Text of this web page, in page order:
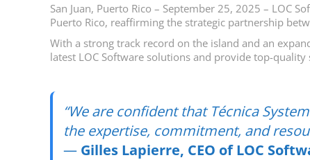
San Juan, Puerto Rico – September 25, 2025 – LOC
Puerto Rico, reaffirming the strategic partnership
With a strong track record on the island and an
latest LOC Software solutions and provide top-
“We are confident that Técnica
the expertise, commitment, and
— Gilles Lapierre, CEO of LOC